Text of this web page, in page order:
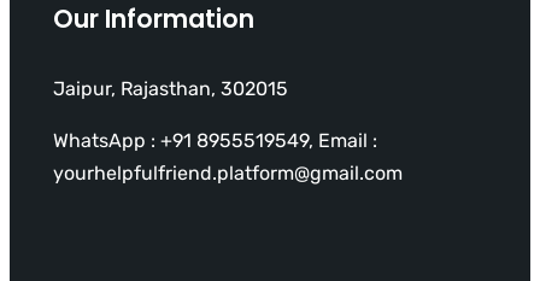
Our Information
Jaipur, Rajasthan, 302015
WhatsApp : +91 8955519549, Email :
yourhelpfulfriend.platform@gmail.com